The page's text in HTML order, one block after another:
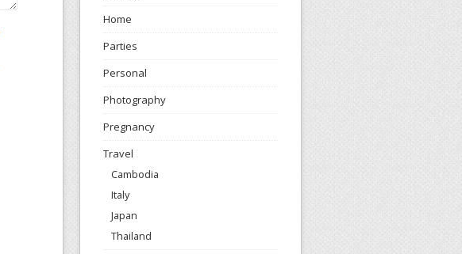
Home
Parties
Personal
Photography
Pregnancy
Travel
Cambodia
Italy
Japan
Thailand